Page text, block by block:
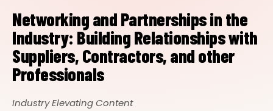
Networking and Partnerships in the
Industry: Building Relationships with
Suppliers, Contractors, and other
Professionals
Industry Elevating Content